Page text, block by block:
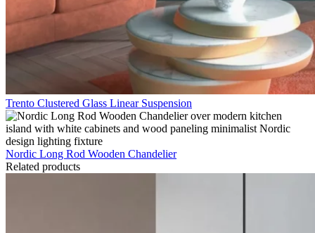
Trento Clustered Glass Linear Suspension
Nordic Long Rod Wooden Chandelier
Related products